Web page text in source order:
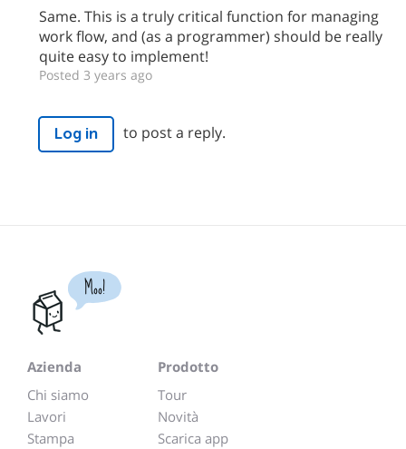
Same. This is a truly critical function for managing
work flow, and (as a programmer) should be really
quite easy to implement!
Posted 3 years ago
Log in to post a reply.
Moo!
Azienda
Chi siamo
Lavori
Stampa
Prodotto
Tour
Novità
Scarica app